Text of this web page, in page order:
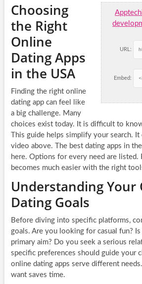
URL:
Embed:
Choosing
the Right
Online
Dating Apps
in the USA
Finding the right online
dating app can feel like
a big challenge. Many
choices exist today. It is difficult to
This guide helps simplify your search.
video above. The best dating apps in
here. Options for every need are listed.
becomes much easier with the right
Understanding Your
Dating Goals
Before diving into specific platforms,
goals. Are you looking for casual fun?
primary aim? Do you seek a serious
specific preferences should guide your
online dating apps serve different
want saves time.